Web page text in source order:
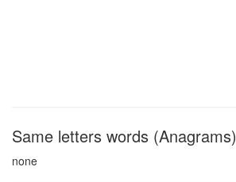
Same letters words (Anagrams)
none